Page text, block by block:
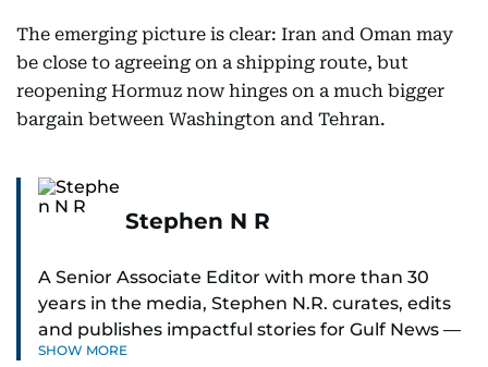
The emerging picture is clear: Iran and Oman may
be close to agreeing on a shipping route, but
reopening Hormuz now hinges on a much bigger
bargain between Washington and Tehran.
Stephen N R
A Senior Associate Editor with more than 30
years in the media, Stephen N.R. curates, edits
and publishes impactful stories for Gulf News —
both in print and online — focusing on Middle
SHOW MORE